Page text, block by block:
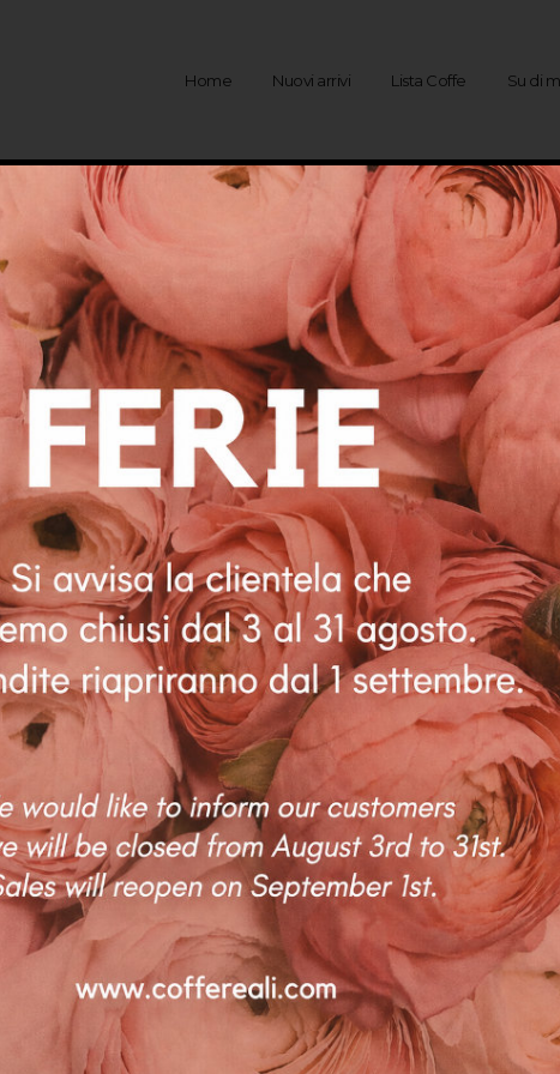
To provide the best
access device
data such as browsing
Home Nuovi arrivi Lista Coffe Su di
Rivenditori
ESTERO
SPAGNA – HOSTAL DE LA GAVINA (
AUSTRALIA – LAUREN BECK,
Coffe Reali Design di Morabito G. Susanna
Via Libertà, 97 – 90143 Palermo (PA)
P.IVA: IT06781690828 |info@coffereali.com
Privacy policy
Condizioni di vendita | Diritto di